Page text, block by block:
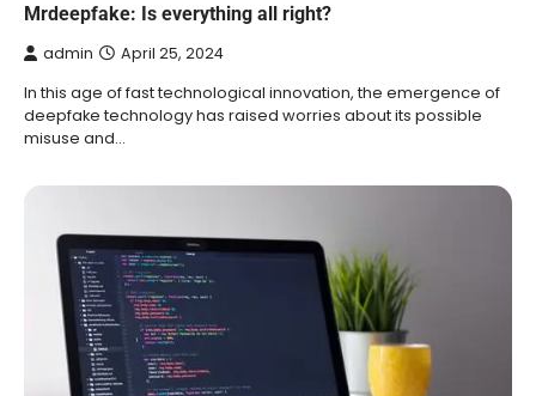
Mrdeepfake: Is everything all right?
admin April 25, 2024
In this age of fast technological innovation, the emergence of
deepfake technology has raised worries about its possible
misuse and…